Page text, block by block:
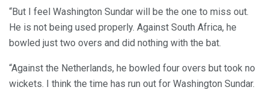
“But I feel Washington Sundar will be the one to miss out.
He is not being used properly. Against South Africa, he
bowled just two overs and did nothing with the bat.
“Against the Netherlands, he bowled four overs but took no
wickets. I think the time has run out for Washington Sundar.